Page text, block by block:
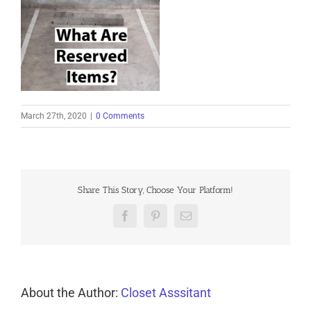
March 27th, 2020 0 Comments
Share This Story, Choose Your Platform!
FacebookPinterestEmail
About the Author: Closet Asssitant